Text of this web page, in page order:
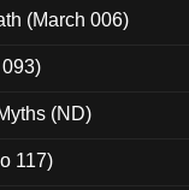
(March 006)
(ND)
117)